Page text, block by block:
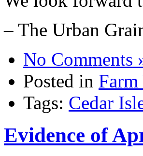
– The Urban
No Comments
Posted in
Tags: Cedar
Evidence of